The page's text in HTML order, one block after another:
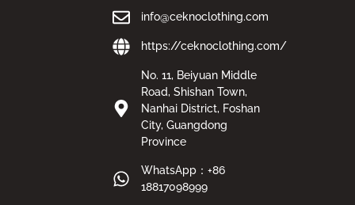
info@ceknoclothing.com
https://ceknoclothing.com/
No. 11, Beiyuan Middle
Road, Shishan Town,
Nanhai District, Foshan
City, Guangdong
Province
WhatsApp：+86
18817098999